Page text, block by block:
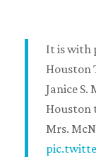
It is with
Houston
Janice S.
Houston
Mrs.